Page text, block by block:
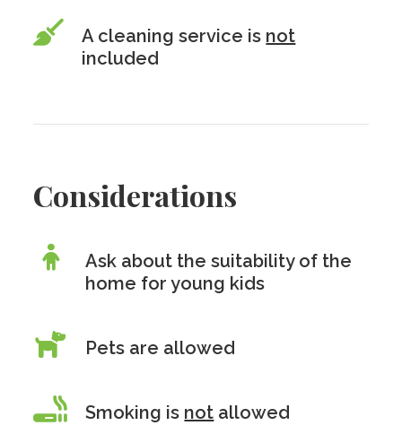
A cleaning service is not
included
Considerations
Ask about the suitability of the
home for young kids
Pets are allowed
Smoking is not allowed